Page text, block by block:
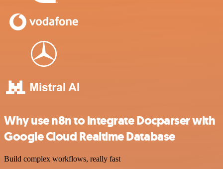
Why use n8n to integrate Docparser with
Google Cloud Realtime Database
Build complex workflows, really fast